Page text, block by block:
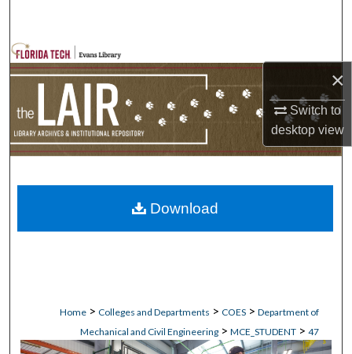
×
Switch to
desktopview
Browse Collections
My Account
Home > Colleges and Departments > COES > Department of
Mechanical and Civil Engineering > MCE_STUDENT > 47
Download